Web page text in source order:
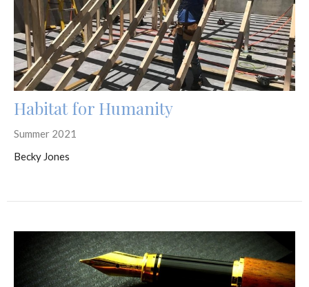
Habitat for Humanity
Summer 2021
Becky Jones